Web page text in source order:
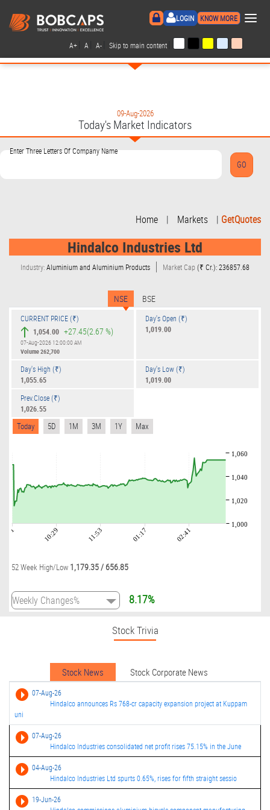
LOGIN KNOW MORE ×
A+ A A- Skip to main content
09-Aug-2026
Today's Market Indicators
Enter Three Letters Of Company Name
Home | Markets | GetQuotes
Hindalco Industries Ltd
Industry:Aluminium and Aluminium Products Market Cap(₹ Cr.): 236857.68
NSE BSE
CURRENT PRICE (₹)
1,054.00 +27.45(2.67 %)
07-Aug-2026 12:00:00 AM
Volume262,700
Day's Open (₹)
1,019.00
Day's High (₹)
1,055.65
Day's Low (₹)
1,019.00
Prev.Close (₹)
1,026.55
Today 5D 1M 3M 1Y Max
10:29 11:53 01:17 02:41
1,000
1,020
1,040
1,060
52 Week High/Low 1,179.35/ 656.85
8.17%
Stock Trivia
Stock News Stock Corporate News
07-Aug-26
Hindalco announces Rs 768-cr capacity expansion project at Kuppam
uni
07-Aug-26
Hindalco Industries consolidated net profit rises 75.15% in the June
04-Aug-26
Hindalco Industries Ltd spurts 0.65%, rises for fifth straight sessio
19-Jun-26